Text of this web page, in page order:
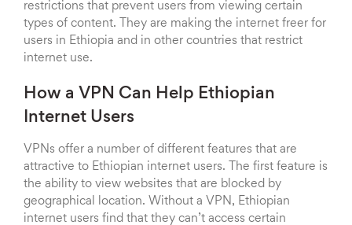
restrictions that prevent users from viewing certain
types of content. They are making the internet freer for
users in Ethiopia and in other countries that restrict
internet use.
How a VPN Can Help Ethiopian
Internet Users
VPNs offer a number of different features that are
attractive to Ethiopian internet users. The first feature is
the ability to view websites that are blocked by
geographical location. Without a VPN, Ethiopian
internet users find that they can’t access certain